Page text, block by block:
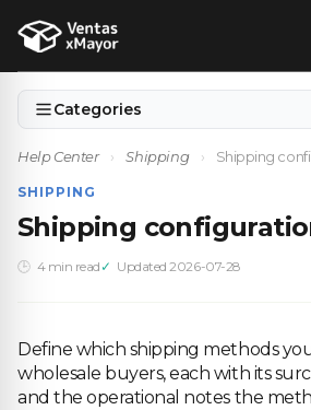
Categories
Help Center › Shipping › Shipping
SHIPPING
Shipping
4 min read Updated 2026-07-28
Define which shipping methods
wholesale buyers, each with its
and the operational notes the